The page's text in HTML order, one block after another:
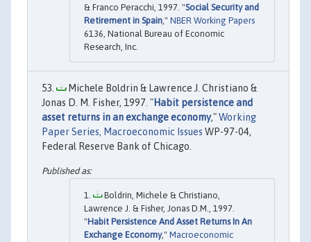
& Franco Peracchi, 1997. "Social Security and
Retirement in Spain ," NBER Working Papers
6136, National Bureau of Economic
Research, Inc.
Michele Boldrin & Lawrence J. Christiano &
Jonas D. M. Fisher, 1997. "Habit persistence and
asset returns in an exchange economy,"Working
Paper Series, Macroeconomic Issues WP-97-04,
Federal Reserve Bank of Chicago.
Boldrin, Michele & Christiano,
Lawrence J. & Fisher, Jonas D.M., 1997.
"Habit Persistence And Asset Returns In An
Exchange Economy," Macroeconomic